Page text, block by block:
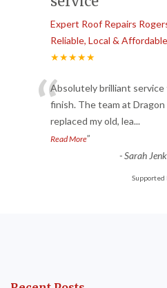
Expert Roof Repairs
Reliable, Local & Affordable
★★★★★
“Absolutely brilliant
finish. The team at
replaced my old, lea...
Read More”
-Sarah
Supported